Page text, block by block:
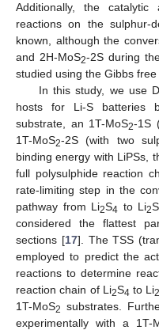
Additionally, the
reactions on the sulphur-
known, although the
and 2H-MoS2-2S during
studied using the Gibbs free
In this study, we use
hosts for Li-S batteries
substrate, an 1T-MoS2-1S
1T-MoS2-2S (with two
binding energy with LiPSs,
full polysulphide reaction
rate-limiting step in the
pathway from Li2S4 to Li2
considered the flattest
sections [17]. The TSS
employed to predict the
reactions to determine
reaction chain of Li2S4 to Li
1T-MoS2 substrates.
experimentally with a 1T-